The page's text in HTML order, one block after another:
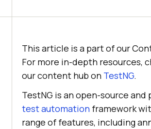
This article is a part of our
For more in-depth resources,
our content hub on TestNG.
TestNG is an open-source and
test automation framework
range of features, including